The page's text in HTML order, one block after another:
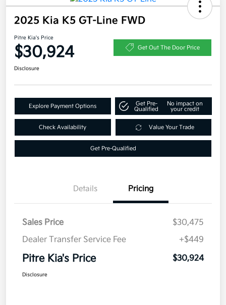
2025 Kia K5 GT-Line FWD
Pitre Kia's Price
$30,924 Get Out The Door Price
Disclosure
Explore Payment Options
Get Pre-
Qualified
No impact on
your credit
Check Availability Value Your Trade
Get Pre-Qualified
Details Pricing
Sales Price
$30,475
Dealer Transfer Service Fee
+$449
Pitre Kia's Price $30,924
Disclosure